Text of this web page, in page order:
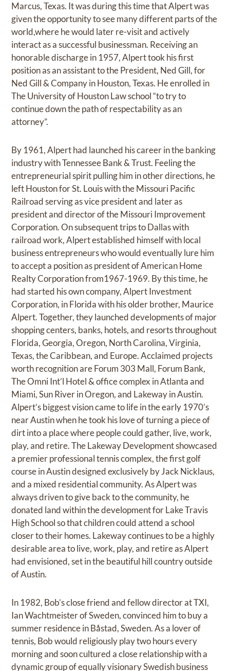
Marcus, Texas. It was during this time that Alpert was
given the opportunity to see many different parts of the
world,where he would later re-visit and actively
interact as a successful businessman. Receiving an
honorable discharge in 1957, Alpert took his first
position as an assistant to the President, Ned Gill, for
Ned Gill & Company in Houston, Texas. He enrolled in
The University of Houston Law school “to try to
continue down the path of respectability as an
attorney”.
By 1961, Alpert had launched his career in the banking
industry with Tennessee Bank & Trust. Feeling the
entrepreneurial spirit pulling him in other directions, he
left Houston for St. Louis with the Missouri Pacific
Railroad serving as vice president and later as
president and director of the Missouri Improvement
Corporation. On subsequent trips to Dallas with
railroad work, Alpert established himself with local
business entrepreneurs who would eventually lure him
to accept a position as president of American Home
Realty Corporation from1967-1969. By this time, he
had started his own company, Alpert Investment
Corporation, in Florida with his older brother, Maurice
Alpert. Together, they launched developments of major
shopping centers, banks, hotels, and resorts throughout
Florida, Georgia, Oregon, North Carolina, Virginia,
Texas, the Caribbean, and Europe. Acclaimed projects
worth recognition are Forum 303 Mall, Forum Bank,
The Omni Int’l Hotel & office complex in Atlanta and
Miami, Sun River in Oregon, and Lakeway in Austin.
Alpert’s biggest vision came to life in the early 1970’s
near Austin when he took his love of turning a piece of
dirt into a place where people could gather, live, work,
play, and retire. The Lakeway Development showcased
a premier professional tennis complex, the first golf
course in Austin designed exclusively by Jack Nicklaus,
and a mixed residential community. As Alpert was
always driven to give back to the community, he
donated land within the development for Lake Travis
High School so that children could attend a school
closer to their homes. Lakeway continues to be a highly
desirable area to live, work, play, and retire as Alpert
had envisioned, set in the beautiful hill country outside
of Austin.
In 1982, Bob’s close friend and fellow director at TXI,
Ian Wachtmeister of Sweden, convinced him to buy a
summer residence in Båstad, Sweden. As a lover of
tennis, Bob would religiously play two hours every
morning and soon cultured a close relationship with a
dynamic group of equally visionary Swedish business